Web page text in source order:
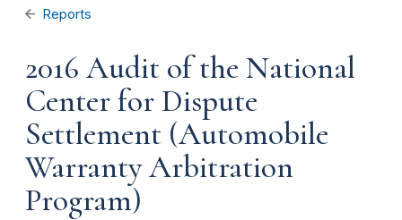
Reports
2016 Audit of the National
Center for Dispute
Settlement (Automobile
Warranty Arbitration
Program)